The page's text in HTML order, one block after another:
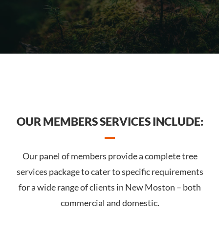
OUR MEMBERS SERVICES INCLUDE:
Our panel of members provide a complete tree
services package to cater to specific requirements
for a wide range of clients in New Moston – both
commercial and domestic.